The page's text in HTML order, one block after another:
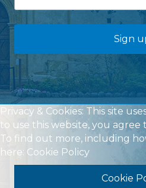
Sign
Privacy & Cookies: This site
to use this website, you agree
To find out more, including
here: Cookie Policy
Cookie